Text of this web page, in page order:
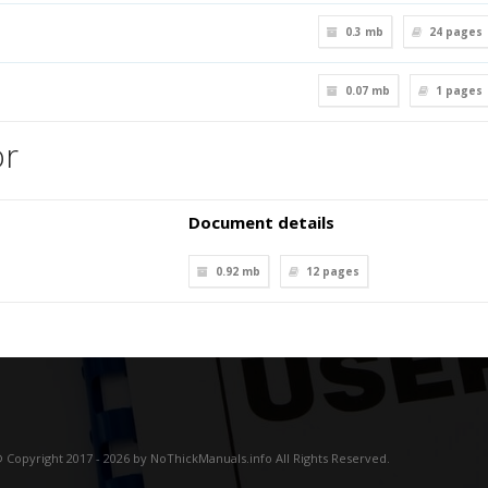
0.3 mb 24 pages
0.07 mb 1 pages
Document details
0.92 mb 12 pages
Copyright 2017 - 2026 by NoThickManuals.info All Rights Reserved.